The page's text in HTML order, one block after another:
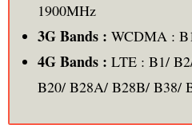
1900MHz
3G Bands : WCDMA :
4G Bands : LTE : B1/
B20/ B28A/ B28B/ B38/